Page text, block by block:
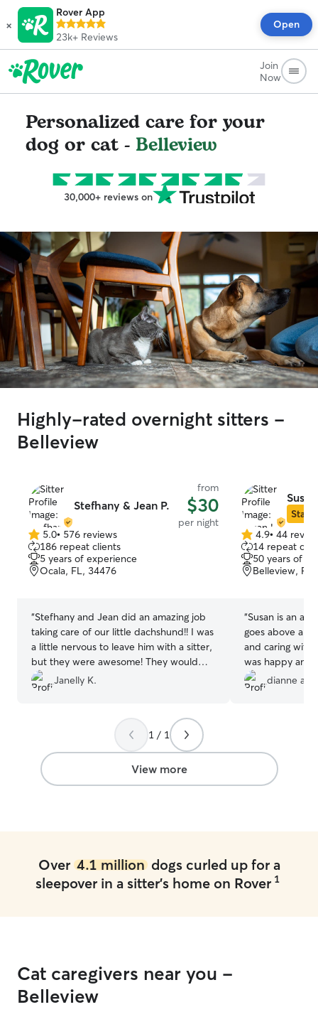
×
Rover App
23k+ Reviews
Open
Join
Now
Personalized care for your
dog or cat - Belleview
30,000+ reviews on
Highly-rated overnight sitters -
Belleview
Stefhany & Jean P.
from
$30
per night
5.0
out
of
5
5.0• 576 reviews
186 repeat clients
5 years of experience
Ocala, FL, 34476
“Stefhany and Jean did an amazing job
taking care of our little dachshund!! I was
a little nervous to leave him with a sitter,
but they were awesome! They would
send me pictures everyday and I saw
that he was taken care of, so my worries
Janelly K.
Star
4.9
out
of
5
4.9• 44
14 repeat
50 years of
Belleview,
“Susan is an
goes above
and caring with
was happy and
Susan
most of all my
dianne a.
1 / 1
View more
Over 4.1 milliondogs curled up for a
sleepover in a sitter's home on Rover 1
Cat caregivers near you -
Belleview